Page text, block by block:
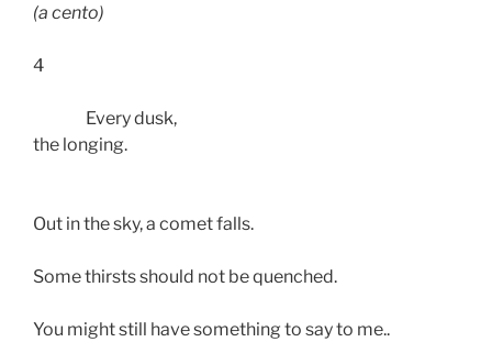
(a cento)
4
                Every dusk,
the longing.
Out in the sky, a comet falls.
Some thirsts should not be quenched.
You might still have something to say to me..